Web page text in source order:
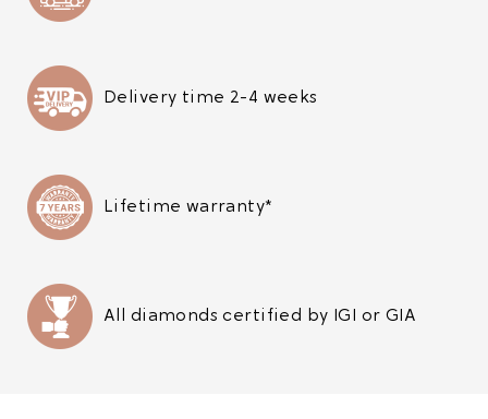
Delivery time 2-4 weeks
Lifetime warranty*
All diamonds certified by IGI or GIA